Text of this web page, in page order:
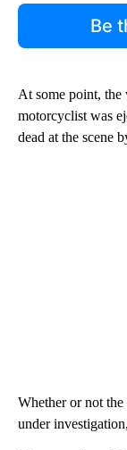
Be
At some point, the
motorcyclist was
dead at the scene
Whether or not
under